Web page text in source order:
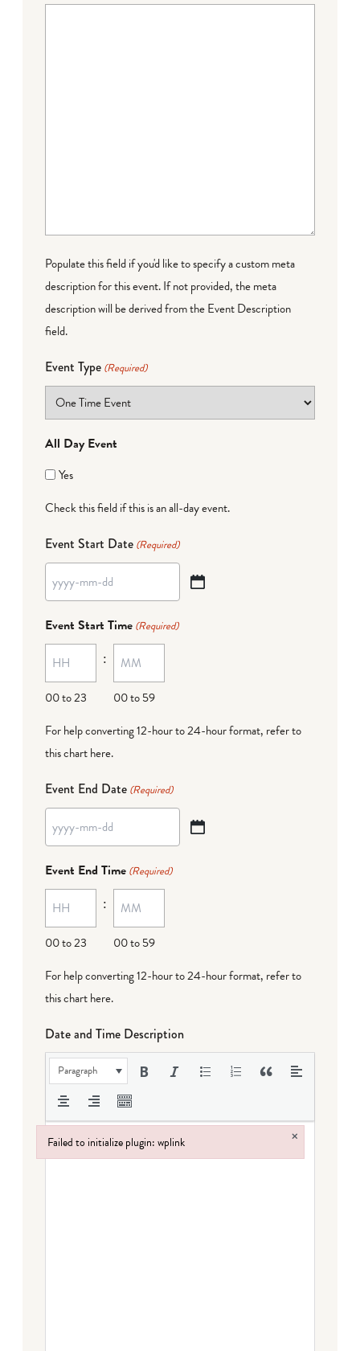
Populate this field if you'd like to specify a custom meta
description for this event. If not provided, the meta
description will be derived from the Event Description
field.
Event Type (Required)
All Day Event
Yes
Check this field if this is an all-day event.
Event Start Date (Required)
YYYY
MM
dash
DD
Event Start Time (Required)
00 to 23
:
00 to 59
For help converting 12-hour to 24-hour format, refer to
this chart here.
Event End Date (Required)
YYYY
MM
dash
DD
Event End Time (Required)
00 to 23
:
00 to 59
For help converting 12-hour to 24-hour format, refer to
this chart here.
Date and Time Description
Paragraph
Failed to initialize plugin: wplink ×
Failed to initialize plugin: wplink